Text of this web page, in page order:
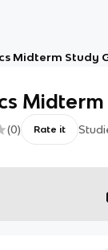
Midterm Study
Midterm
(0) Rate it